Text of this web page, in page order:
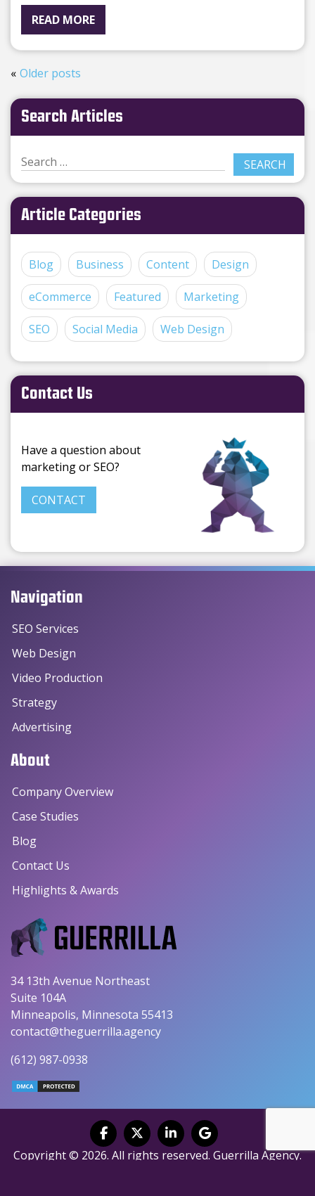
READ MORE
Older posts
Search Articles
Article Categories
Blog Business Content Design
eCommerce Featured Marketing
SEO Social Media Web Design
Contact Us
Have a question about
marketing or SEO?
CONTACT
Navigation
SEO Services
Web Design
Video Production
Strategy
Advertising
About
Company Overview
Case Studies
Blog
Contact Us
Highlights & Awards
34 13th Avenue Northeast
Suite 104A
Minneapolis, Minnesota 55413
contact@theguerrilla.agency
(612) 987-0938
Copyright © 2026. All rights reserved. Guerrilla Agency.